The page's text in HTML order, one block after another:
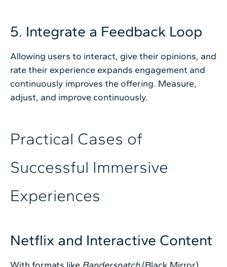
5. Integrate a Feedback Loop
Allowing users to interact, give their opinions, and
rate their experience expands engagement and
continuously improves the offering. Measure,
adjust, and improve continuously.
Practical Cases of
Successful Immersive
Experiences
Netflix and Interactive Content